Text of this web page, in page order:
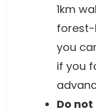
1km
forest-
you
if you
Do